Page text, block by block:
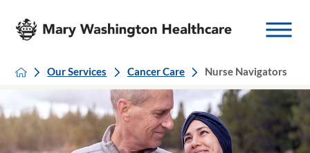
Our Services Cancer Care Nurse Navigators